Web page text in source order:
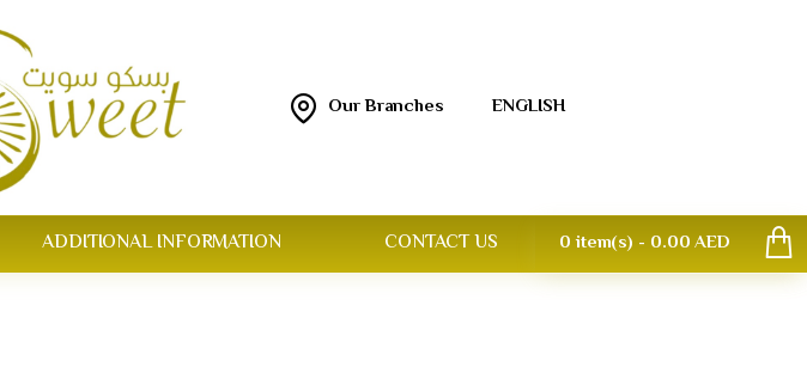
Our Branches ENGLISH
ADDITIONAL INFORMATION CONTACT US 0 item(s) - 0.00 AED